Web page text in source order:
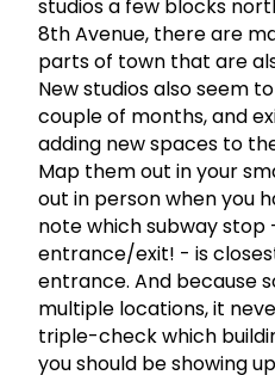
studios a few blocks
8th Avenue, there are
parts of town that are
New studios also seem
couple of months, and
adding new spaces to
Map them out in your
out in person when you
note which subway stop
entrance/exit! - is
entrance. And because
multiple locations, it
triple-check which
you should be showing